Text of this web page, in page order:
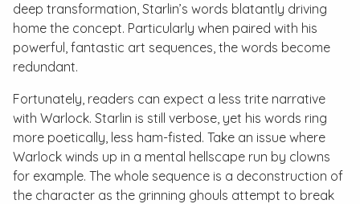
deep transformation, Starlin’s words blatantly driving
home the concept. Particularly when paired with his
powerful, fantastic art sequences, the words become
redundant.
Fortunately, readers can expect a less trite narrative
with Warlock. Starlin is still verbose, yet his words ring
more poetically, less ham-fisted. Take an issue where
Warlock winds up in a mental hellscape run by clowns
for example. The whole sequence is a deconstruction of
the character as the grinning ghouls attempt to break